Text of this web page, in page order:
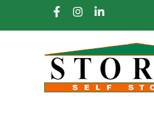
skip to content